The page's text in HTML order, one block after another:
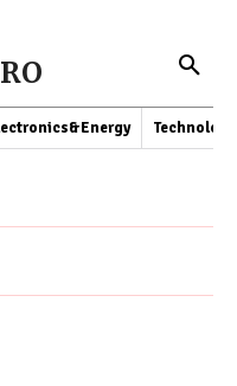
Technology